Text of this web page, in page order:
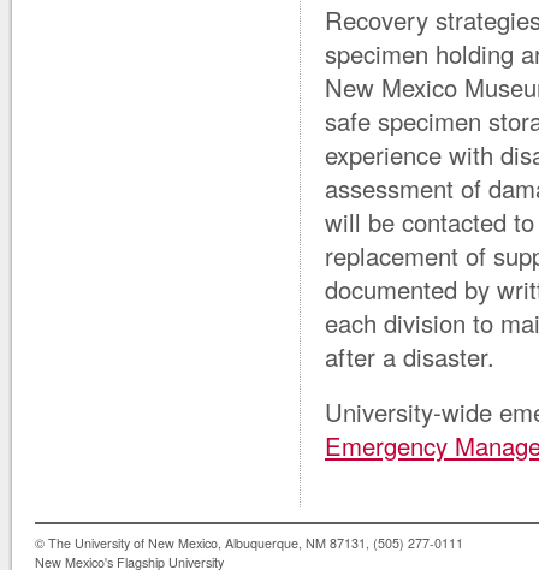
Recovery
specimen holding
New Mexico
safe specimen
experience with
assessment of
will be contacted
replacement of
documented by
each division to
after a disaster.
University-wide
Emergency
© The University of New Mexico, Albuquerque, NM 87131, (505) 277-0111
New Mexico's Flagship University